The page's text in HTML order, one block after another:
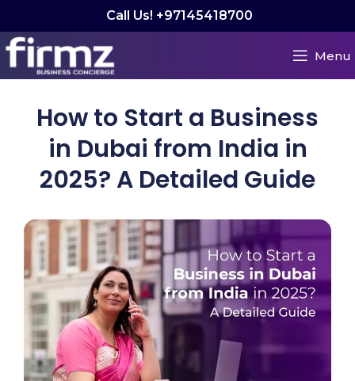
Call Us! +97145418700
Menu
How to Start a Business
in Dubai from India in
2025? A Detailed Guide